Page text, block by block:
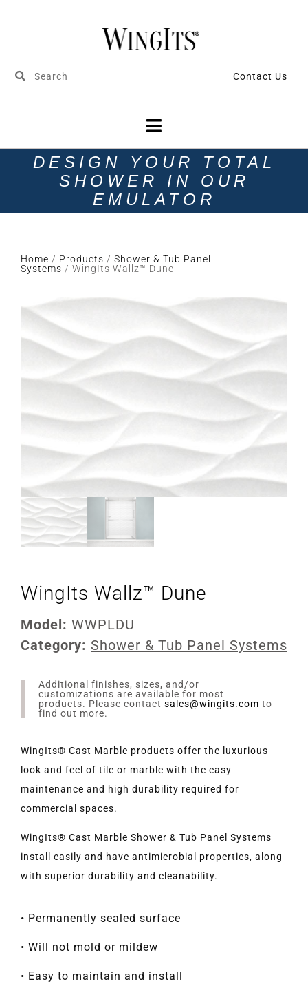
Contact Us
DESIGN YOUR TOTAL
SHOWER IN OUR
EMULATOR
Home / Products / Shower & Tub Panel
Systems / WingIts Wallz™ Dune
WingIts Wallz™ Dune
Model: WWPLDU
Category: Shower & Tub Panel Systems
Additional finishes, sizes, and/or
customizations are available for most
products. Please contact sales@wingits.com to
find out more.
WingIts® Cast Marble products offer the luxurious
look and feel of tile or marble with the easy
maintenance and high durability required for
commercial spaces.
WingIts® Cast Marble Shower & Tub Panel Systems
install easily and have antimicrobial properties, along
with superior durability and cleanability.
• Permanently sealed surface
• Will not mold or mildew
• Easy to maintain and install